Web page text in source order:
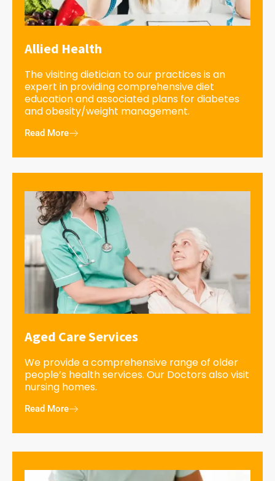
Allied Health
The visiting dietician to our practices is an
expert in providing comprehensive diet
education and associated plans for diabetes
and obesity/weight management.
Read More
Aged Care Services
We provide a comprehensive range of older
people’s health services. Our Doctors also visit
nursing homes.
Read More